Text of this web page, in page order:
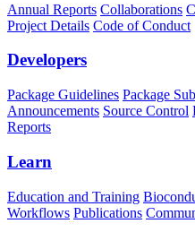
Annual Reports Collaborations
Project Details Code of Conduct
Developers
Package Guidelines Package
Announcements Source Control
Reports
Learn
Education and Training
Workflows Publications